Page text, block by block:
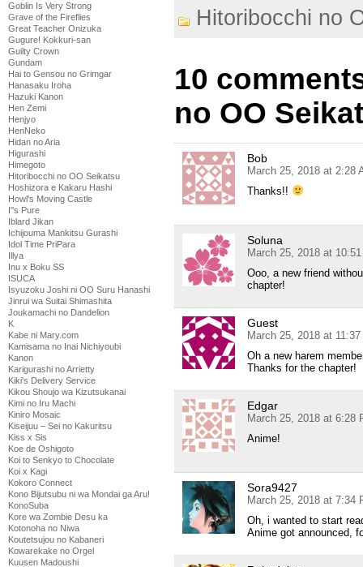
Goblin Is Very Strong
Grave of the Fireflies
Great Teacher Onizuka
Gugure! Kokkuri-san
Guilty Crown
Gundam
Hai to Gensou no Grimgar
Hanasaku Iroha
Hazuki Kanon
Hen Zemi
Henjyo
HenNeko
Hidan no Aria
Higurashi
Himegoto
Hitoribocchi no OO Seikatsu
Hoshizora e Kakaru Hashi
Howl's Moving Castle
I''s Pure
Iblard Jikan
Ichijouma Mankitsu Gurashi
Idol Time PriPara
Illya
Inu x Boku SS
ISUCA
Isyuzoku Joshi ni OO Suru Hanashi
Jinrui wa Suitai Shimashita
Joukamachi no Dandelion
K
Kabe ni Mary.com
Kamisama no Inai Nichiyoubi
Kanon
Karigurashi no Arrietty
Kiki's Delivery Service
Kikou Shoujo wa Kizutsukanai
Kimi no Iru Machi
Kiniro Mosaic
Kiseijuu – Sei no Kakuritsu
Kiss x Sis
Koe de Oshigoto
Koi to Senkyo to Chocolate
Koi x Kagi
Kokoro Connect
Kono Bijutsubu ni wa Mondai ga Aru!
KonoSuba
Kore wa Zombie Desu ka
Kotonoha no Niwa
Koutetsujou no Kabaneri
Kowarekake no Orgel
Kuusen Madoushi
Hitoribocchi no
10
no OO
Bob
March 25, 2018 at 2:28
Thanks!!
Soluna
March 25, 2018 at
Ooo, a new friend
chapter!
Guest
March 25, 2018 at 11:37
Oh a new harem
Thanks for the chapter!
Edgar
March 25, 2018 at 6:28
Anime!
Sora9427
March 25, 2018 at 7:34
Oh, i wanted to start
Anime got announced,